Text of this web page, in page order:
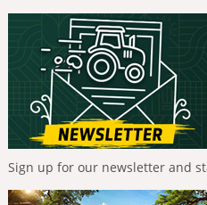
Sign up for our newsletter and